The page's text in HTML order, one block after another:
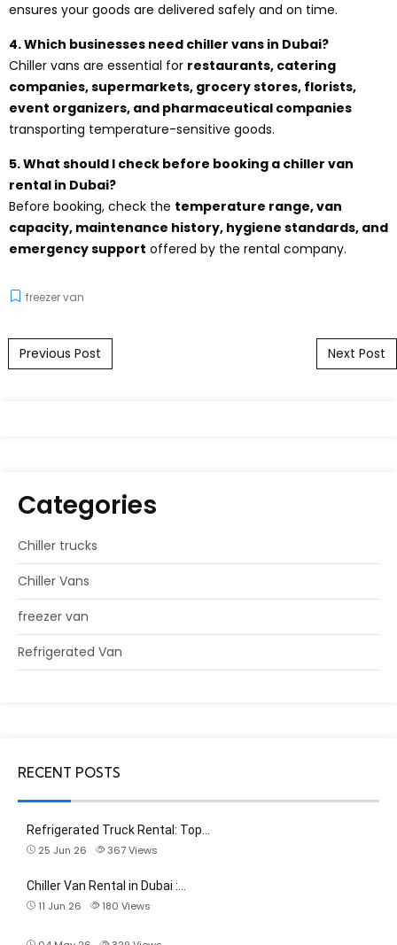
ensures your goods are delivered safely and on time.
4. Which businesses need chiller vans in Dubai?
Chiller vans are essential for restaurants, catering
companies, supermarkets, grocery stores, florists,
event organizers, and pharmaceutical companies
transporting temperature-sensitive goods.
5. What should I check before booking a chiller van
rental in Dubai?
Before booking, check the temperature range, van
capacity, maintenance history, hygiene standards, and
emergency support offered by the rental company.
freezer van
Post navigation
Previous Post Next Post
Categories
Chiller trucks
Chiller Vans
freezer van
Refrigerated Van
RECENT POSTS
Refrigerated Truck Rental: Top…
25 Jun 26
367Views
Chiller Van Rental in Dubai :…
11 Jun 26
180 Views